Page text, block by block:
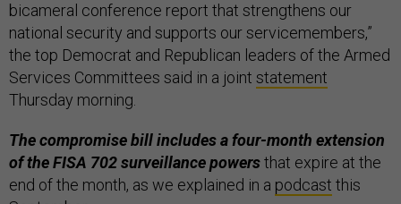
bicameral conference report that strengthens our
national security and supports our servicemembers,”
the top Democrat and Republican leaders of the Armed
Services Committees said in a joint statement
Thursday morning.
The compromise bill includes a four-month extension
of the FISA 702 surveillance powersthat expire at the
end of the month, as we explained in a podcast this